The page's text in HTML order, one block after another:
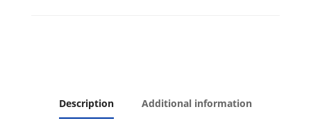
Description Additional information